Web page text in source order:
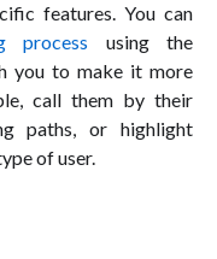
features. You can
process using the
you to make it more
call them by their
paths, or highlight
of user.